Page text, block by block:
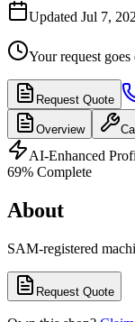
Updated Jul 7,
Your request
Request Quote
Overview
AI-Enhanced
69% Complete
About
SAM-registered
Request Quote